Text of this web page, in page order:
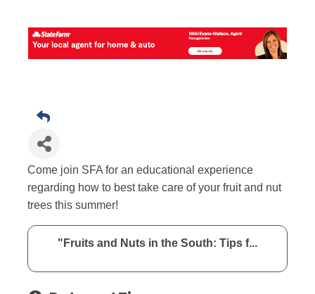
Come join SFA for an educational experience
regarding how to best take care of your fruit and nut
trees this summer!
"Fruits and Nuts in the South: Tips f...